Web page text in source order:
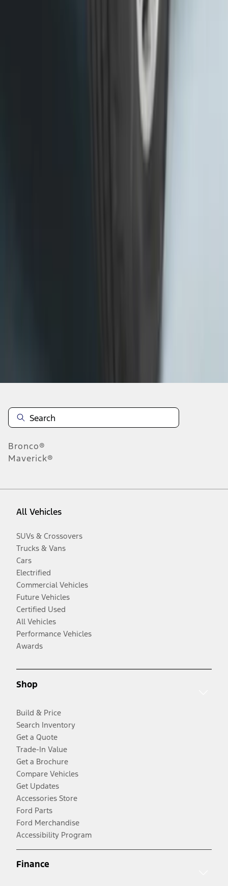
Transit 2015-2027 SRW Molded Splash
Bronco®
Maverick®
All Vehicles
SUVs & Crossovers
Trucks & Vans
Cars
Electrified
Commercial Vehicles
Future Vehicles
Certified Used
All Vehicles
Performance Vehicles
Awards
Shop
Build & Price
Search Inventory
Get a Quote
Trade-In Value
Get a Brochure
Compare Vehicles
Get Updates
Accessories Store
Ford Parts
Ford Merchandise
Accessibility Program
Finance